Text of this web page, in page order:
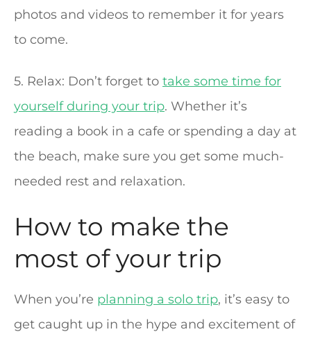
photos and videos to remember it for years
to come.
5. Relax: Don’t forget to take some time for
yourself during your trip. Whether it’s
reading a book in a cafe or spending a day at
the beach, make sure you get some much-
needed rest and relaxation.
How to make the
most of your trip
When you’re planning a solo trip, it’s easy to
get caught up in the hype and excitement of